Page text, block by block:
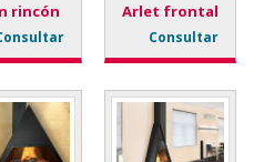
rincón Arlet frontal
Consultar